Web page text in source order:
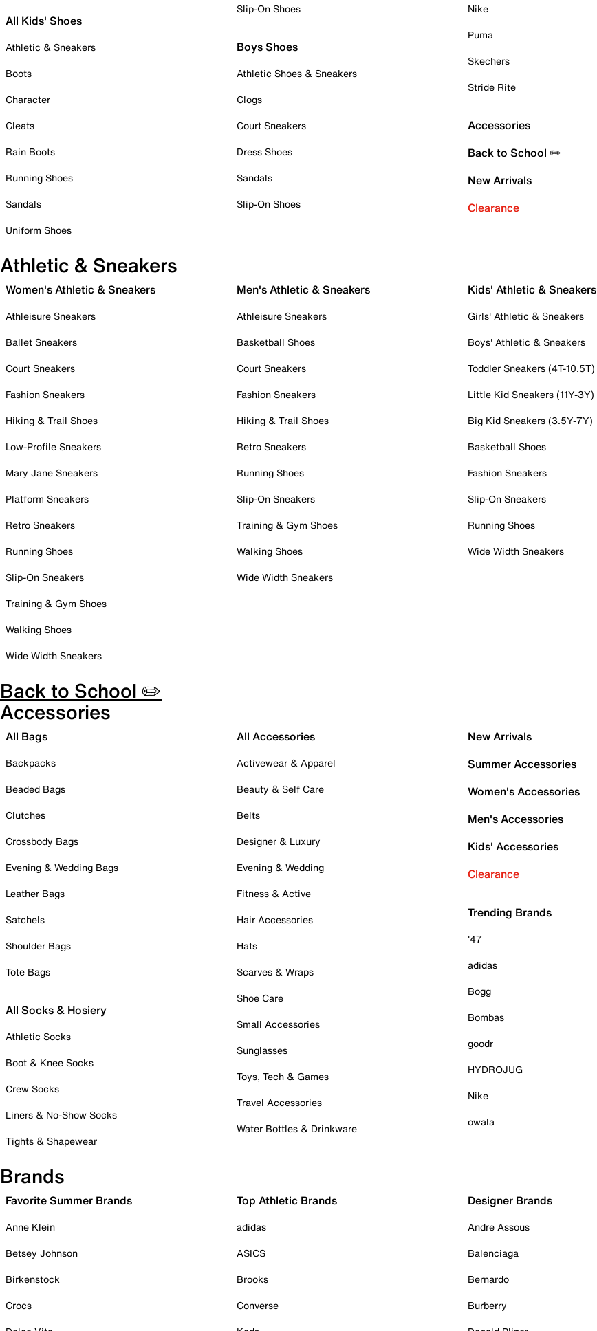
All Kids' Shoes
Athletic & Sneakers
Boots
Character
Cleats
Rain Boots
Running Shoes
Sandals
Uniform Shoes
Slip-On Shoes
Boys Shoes
Athletic Shoes & Sneakers
Clogs
Court Sneakers
Dress Shoes
Sandals
Slip-On Shoes
Nike
Puma
Skechers
Stride Rite
Accessories
Back to School ✏️
New Arrivals
Clearance
Athletic & Sneakers
Women's Athletic & Sneakers
Athleisure Sneakers
Ballet Sneakers
Court Sneakers
Fashion Sneakers
Hiking & Trail Shoes
Low-Profile Sneakers
Mary Jane Sneakers
Platform Sneakers
Retro Sneakers
Running Shoes
Slip-On Sneakers
Training & Gym Shoes
Walking Shoes
Wide Width Sneakers
Men's Athletic & Sneakers
Athleisure Sneakers
Basketball Shoes
Court Sneakers
Fashion Sneakers
Hiking & Trail Shoes
Retro Sneakers
Running Shoes
Slip-On Sneakers
Training & Gym Shoes
Walking Shoes
Wide Width Sneakers
Kids' Athletic & Sneakers
Girls' Athletic & Sneakers
Boys' Athletic & Sneakers
Toddler Sneakers (4T-10.5T)
Little Kid Sneakers (11Y-3Y)
Big Kid Sneakers (3.5Y-7Y)
Basketball Shoes
Fashion Sneakers
Slip-On Sneakers
Running Shoes
Wide Width Sneakers
Back to School ✏️
Accessories
All Bags
Backpacks
Beaded Bags
Clutches
Crossbody Bags
Evening & Wedding Bags
Leather Bags
Satchels
Shoulder Bags
Tote Bags
All Socks & Hosiery
Athletic Socks
Boot & Knee Socks
Crew Socks
Liners & No-Show Socks
Tights & Shapewear
All Accessories
Activewear & Apparel
Beauty & Self Care
Belts
Designer & Luxury
Evening & Wedding
Fitness & Active
Hair Accessories
Hats
Scarves & Wraps
Shoe Care
Small Accessories
Sunglasses
Toys, Tech & Games
Travel Accessories
Water Bottles & Drinkware
New Arrivals
Summer Accessories
Women's Accessories
Men's Accessories
Kids' Accessories
Clearance
Trending Brands
'47
adidas
Bogg
Bombas
goodr
HYDROJUG
Nike
owala
Brands
Favorite Summer Brands
Anne Klein
Betsey Johnson
Birkenstock
Crocs
Top Athletic Brands
adidas
ASICS
Brooks
Converse
Designer Brands
Andre Assous
Balenciaga
Bernardo
Burberry